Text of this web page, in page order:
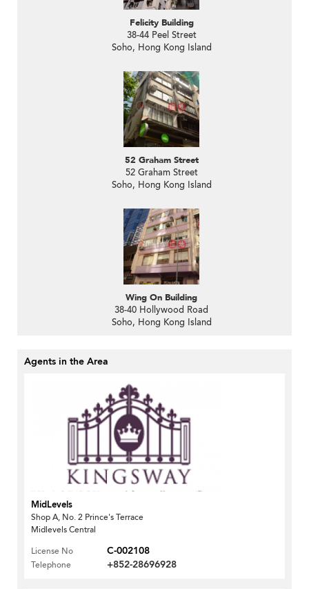
Felicity Building
38-44 Peel Street
Soho, Hong Kong Island
52 Graham Street
52 Graham Street
Soho, Hong Kong Island
Wing On Building
38-40 Hollywood Road
Soho, Hong Kong Island
Agents in the Area
MidLevels
Shop A, No. 2 Prince's Terrace
Midlevels Central
License No
C-002108
Telephone +852-28696928